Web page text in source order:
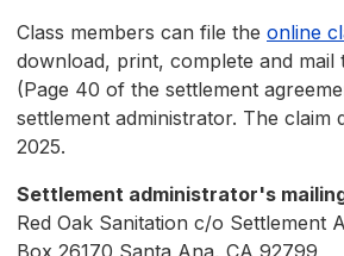
Class members can file the online
download, print, complete and mail
(Page 40 of the settlement
settlement administrator. The claim
2025.
Settlement administrator's
Red Oak Sanitation c/o Settlement